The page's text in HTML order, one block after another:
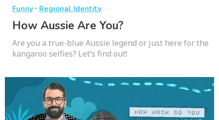
Funny · Regional Identity
How Aussie Are You?
Are you a true-blue Aussie legend or just here for the
kangaroo selfies? Let’s find out!